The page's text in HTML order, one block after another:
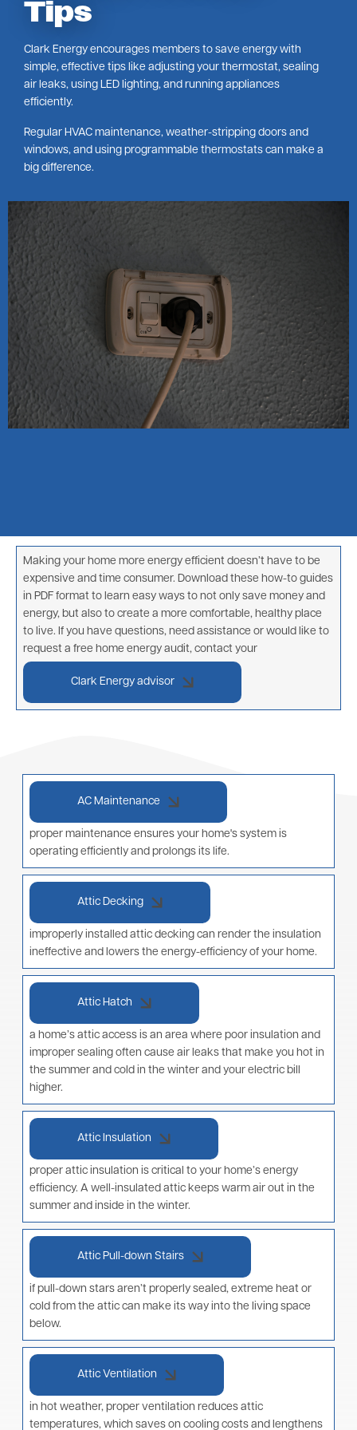
Tips
Clark Energy encourages members to save energy with
simple, effective tips like adjusting your thermostat, sealing
air leaks, using LED lighting, and running appliances
efficiently.
Regular HVAC maintenance, weather-stripping doors and
windows, and using programmable thermostats can make a
big difference.
Image
Making your home more energy efficient doesn’t have to be
expensive and time consumer. Download these how-to guides
in PDF format to learn easy ways to not only save money and
energy, but also to create a more comfortable, healthy place
to live. If you have questions, need assistance or would like to
request a free home energy audit, contact your
Clark Energy advisor
AC Maintenance
proper maintenance ensures your home's system is
operating efficiently and prolongs its life.
Attic Decking
improperly installed attic decking can render the insulation
ineffective and lowers the energy-efficiency of your home.
Attic Hatch
a home’s attic access is an area where poor insulation and
improper sealing often cause air leaks that make you hot in
the summer and cold in the winter and your electric bill
higher.
Attic Insulation
proper attic insulation is critical to your home’s energy
efficiency. A well-insulated attic keeps warm air out in the
summer and inside in the winter.
Attic Pull-down Stairs
if pull-down stars aren’t properly sealed, extreme heat or
cold from the attic can make its way into the living space
below.
Attic Ventilation
in hot weather, proper ventilation reduces attic
temperatures, which saves on cooling costs and lengthens